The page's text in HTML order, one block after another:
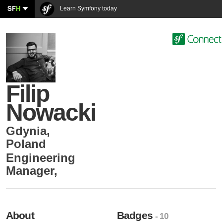
SFH Learn Symfony today
Filip
Nowacki
Gdynia,
Poland
Engineering
Manager,
About Badges- 10